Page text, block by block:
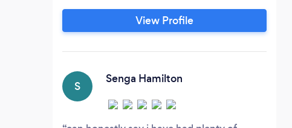
View Profile
S
Senga Hamilton